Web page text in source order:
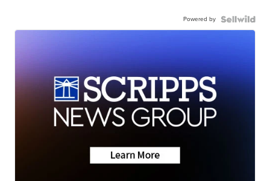
Powered by